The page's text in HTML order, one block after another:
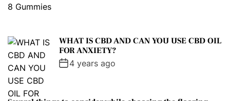
WHAT IS CBD AND CAN YOU USE CBD OIL
FOR ANXIETY?
4 years ago